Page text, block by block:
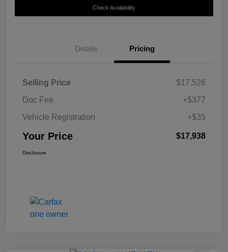
Check Availability
Details Pricing
Selling Price
$17,526
Doc Fee
+$377
Vehicle Registration
+$35
Your Price $17,938
Disclosure